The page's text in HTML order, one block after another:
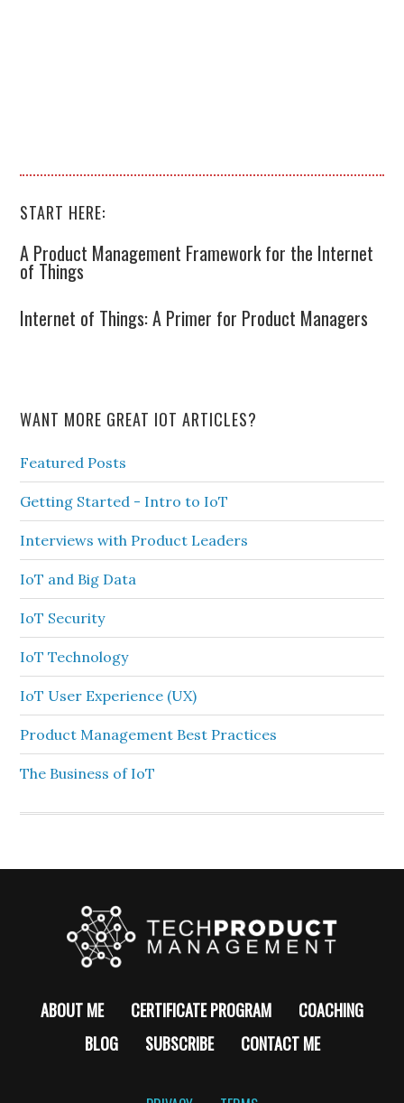
START HERE:
A Product Management Framework for the Internet
of Things
Internet of Things: A Primer for Product Managers
WANT MORE GREAT IOT ARTICLES?
Featured Posts
Getting Started - Intro to IoT
Interviews with Product Leaders
IoT and Big Data
IoT Security
IoT Technology
IoT User Experience (UX)
Product Management Best Practices
The Business of IoT
ABOUT ME CERTIFICATE PROGRAM
COACHING
BLOG
SUBSCRIBE CONTACT ME